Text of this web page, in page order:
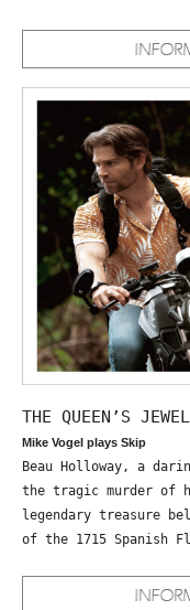
THE QUEEN’S
Mike Vogel plays Skip
Beau Holloway, a
the tragic murder
legendary treasure
of the 1715 Spanish